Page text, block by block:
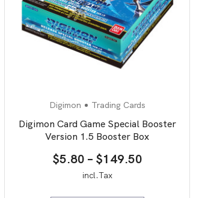
Digimon Trading Cards
Digimon Card Game Special Booster
Version 1.5 Booster Box
$5.80 – $149.50Price
incl.Tax